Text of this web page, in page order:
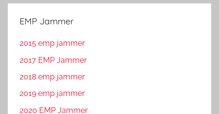
EMP Jammer
2015 emp jammer
2017 EMP Jammer
2018 emp jammer
2019 emp jammer
2020 EMP Jammer